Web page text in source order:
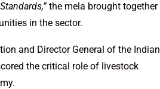
the mela brought together
in the sector.
and Director General of the Indian
the critical role of livestock